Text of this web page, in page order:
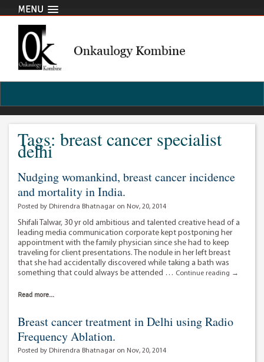
MENU
Tags: breast cancer specialist
delhi
Nudging womankind, breast cancer incidence
and mortality in India.
Posted by Dhirendra Bhatnagar on Nov, 20, 2014
Shifali Talwar, 30 yr old ambitious and talented creative head of a
leading media communication corporate kept postponing her
appointment with the family physician since she had to keep
traveling for client presentations. The nodule in her left breast
that she had accidentally discovered while taking a bath was
something that could always be attended … Continue reading
Nudging
and
→
Read more...
Breast cancer treatment in Delhi using Radio
Frequency Ablation.
Posted by Dhirendra Bhatnagar on Nov, 20, 2014